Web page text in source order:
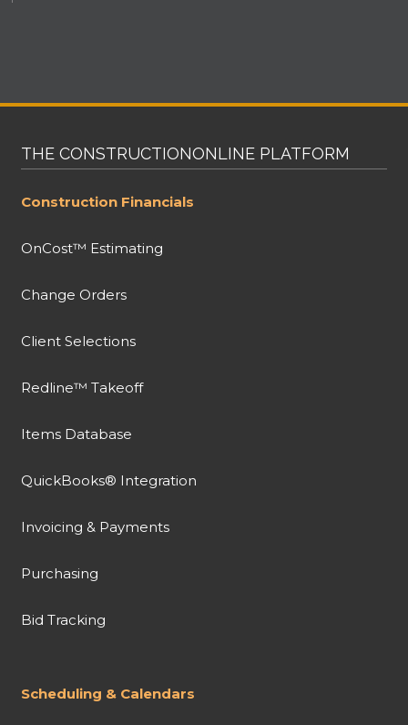
THE CONSTRUCTIONONLINE PLATFORM
Construction Financials
OnCost™ Estimating
Change Orders
Client Selections
Redline™ Takeoff
Items Database
QuickBooks® Integration
Invoicing & Payments
Purchasing
Bid Tracking
Scheduling & Calendars